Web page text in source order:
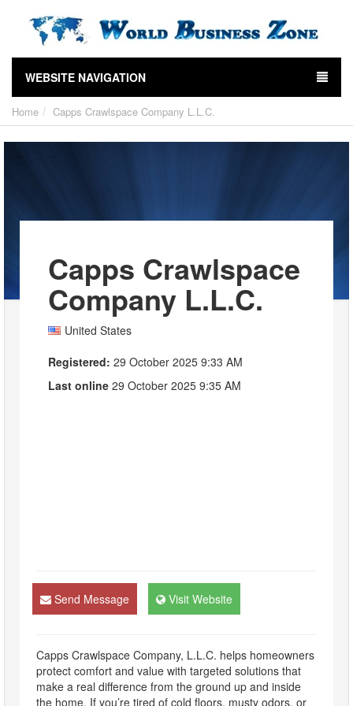
WEBSITE NAVIGATION
Home Capps Crawlspace Company L.L.C.
Capps Crawlspace
Company L.L.C.
United States
Registered: 29 October 2025 9:33 AM
Last online 29 October 2025 9:35 AM
Send Message Visit Website
Capps Crawlspace Company, L.L.C. helps homeowners
protect comfort and value with targeted solutions that
make a real difference from the ground up and inside
the home. If you’re tired of cold floors, musty odors, or